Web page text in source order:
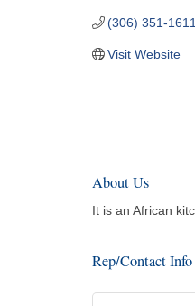
(306) 351-1611
Visit Website
About Us
It is an African
Rep/Contact Info